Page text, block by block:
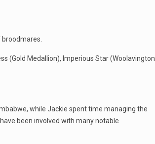
broodmares.
(Gold Medallion), Imperious Star (Woolavington
while Jackie spent time managing the
been involved with many notable